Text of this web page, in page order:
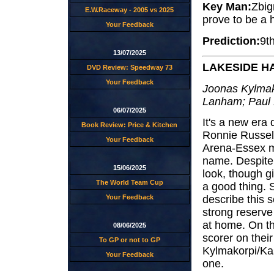
E.W.Raceway - 2005 vs 2025
Your Feedback
13/07/2025
DVD Review: Speedway 73
Your Feedback
06/07/2025
Book Review: Price & Kitchen
Your Feedback
15/06/2025
The World Team Cup
Your Feedback
08/06/2025
To GP or not to GP
Your Feedback
Key Man:
prove to be a
Prediction:
LAKESIDE
Joonas
Lanham; Paul
It's a new era
Ronnie
Arena-Essex
name.
look, though
a good thing.
describe this
strong
at home. On
scorer on
Kylmakorpi/
one.